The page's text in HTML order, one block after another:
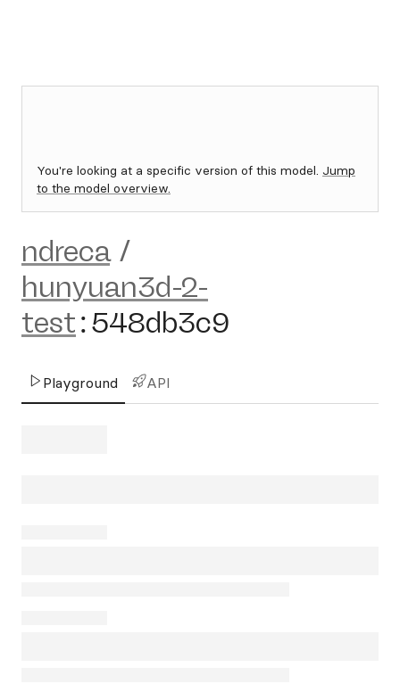
You're looking at a specific version of this model. Jump
to the model overview.
ndreca /
hunyuan3d-2-
test:548db3c9
Playground API